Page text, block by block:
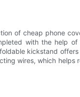
of cheap phone
with the help of
kickstand
wires, which helps